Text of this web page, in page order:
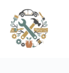
conteúdo